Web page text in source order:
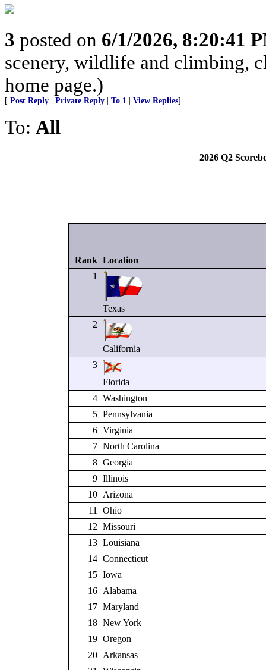
3 posted on 6/1/2026, 8:20:41
scenery, wildlife and climbing,
home page.)
[ Post Reply Private Reply To 1 View Replies]
To: All
2026 Q2
Rank Location
1
Texas
2
California
3
Florida
4 Washington
5 Pennsylvania
6 Virginia
7 North Carolina
8 Georgia
9 Illinois
10 Arizona
11
Ohio
12 Missouri
13 Louisiana
14 Connecticut
15 Iowa
16 Alabama
17 Maryland
18 New York
19 Oregon
20 Arkansas